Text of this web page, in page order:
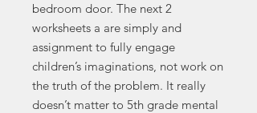
bedroom door. The next 2
worksheets a are simply and
assignment to fully engage
children’s imaginations, not work on
the truth of the problem. It really
doesn’t matter to 5th grade mental